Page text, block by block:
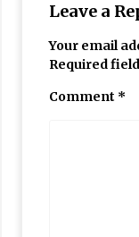
Leave a
Your email
Required
Comment *